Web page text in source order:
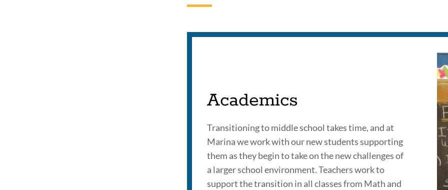
section
Academics
Transitioning to middle school takes time, and at
Marina we work with our new students supporting
them as they begin to take on the new challenges of
a larger school environment. Teachers work to
support the transition in all classes from Math and